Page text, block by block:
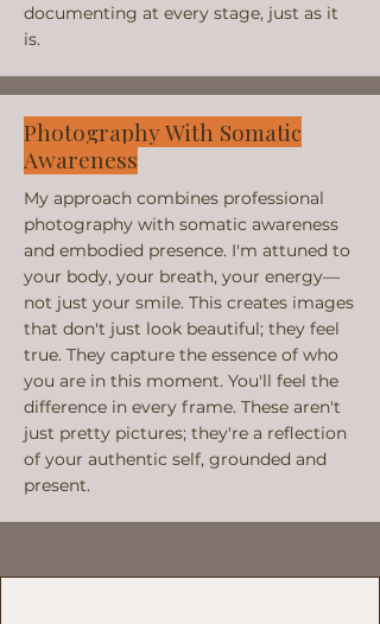
documenting at every stage, just as it
is.
Photography With Somatic
Awareness
My approach combines professional
photography with somatic awareness
and embodied presence. I'm attuned to
your body, your breath, your energy—
not just your smile. This creates images
that don't just look beautiful; they feel
true. They capture the essence of who
you are in this moment. You'll feel the
difference in every frame. These aren't
just pretty pictures; they're a reflection
of your authentic self, grounded and
present.